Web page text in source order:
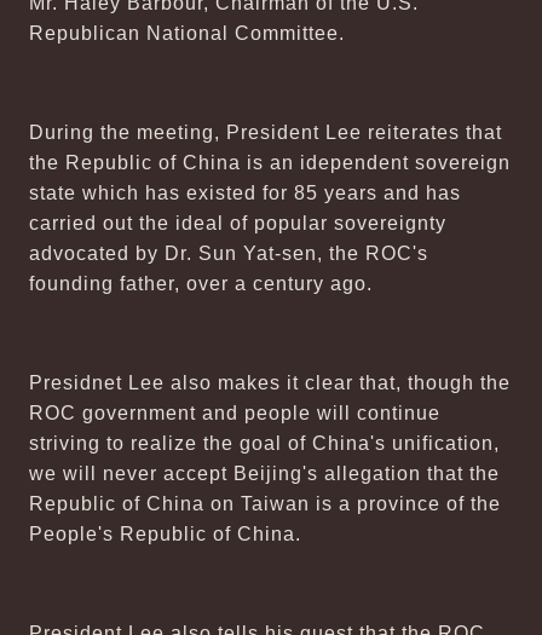
Republican National Committee.
During the meeting, President Lee reiterates that
the Republic of China is an idependent sovereign
state which has existed for 85 years and has
carried out the ideal of popular sovereignty
advocated by Dr. Sun Yat-sen, the ROC's
founding father, over a century ago.
Presidnet Lee also makes it clear that, though the
ROC government and people will continue
striving to realize the goal of China's unification,
we will never accept Beijing's allegation that the
Republic of China on Taiwan is a province of the
People's Republic of China.